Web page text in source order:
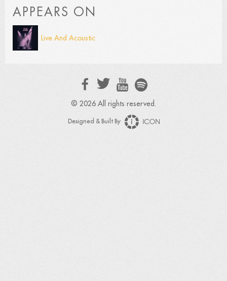
APPEARS ON
Live And Acoustic
© 2026 All rights reserved.
Designed & Built By